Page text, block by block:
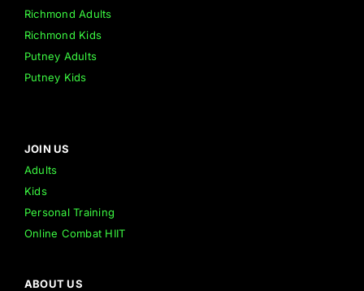
Richmond Adults
Richmond Kids
Putney Adults
Putney Kids
JOIN US
Adults
Kids
Personal Training
Online Combat HIIT
ABOUT US